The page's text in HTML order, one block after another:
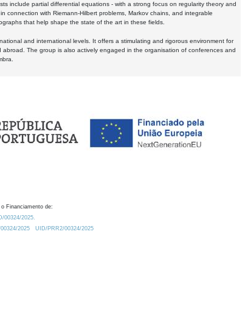
include partial differential equations - with a strong focus on regularity theory and
with Riemann-Hilbert problems, Markov chains, and integrable
that help shape the state of the art in these fields.
and international levels. It offers a stimulating and rigorous environment for
The group is also actively engaged in the organisation of conferences and
Financiamento de:
00324/2025.
2025
UID/PRR2/00324/2025